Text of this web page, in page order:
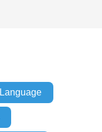
Language